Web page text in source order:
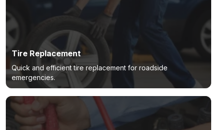
Tire Replacement
Quick and efficient tire replacement for roadside
emergencies.